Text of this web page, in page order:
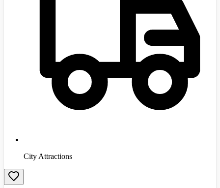
City Attractions